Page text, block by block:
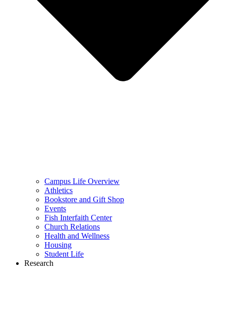
Campus Life Overview
Athletics
Bookstore and Gift Shop
Events
Fish Interfaith Center
Church Relations
Health and Wellness
Housing
Student Life
Research